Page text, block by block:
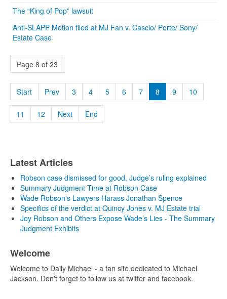
The “King of Pop” lawsuit
Anti-SLAPP Motion filed at MJ Fan v. Cascio/ Porte/ Sony/
Estate Case
Page 8 of 23
Start Prev 3 4 5 6 7 8 9 10
11 12 Next End
Latest Articles
Robson case dismissed for good, Judge’s ruling explained
Summary Judgment Time at Robson Case
Wade Robson's Lawyers Harass Jonathan Spence
Specifics of the verdict at Quincy Jones v. MJ Estate trial
Joy Robson and Others Expose Wade’s Lies - The Summary
Judgment Exhibits
Welcome
Welcome to Daily Michael - a fan site dedicated to Michael
Jackson. Don't forget to follow us at twitter and facebook.